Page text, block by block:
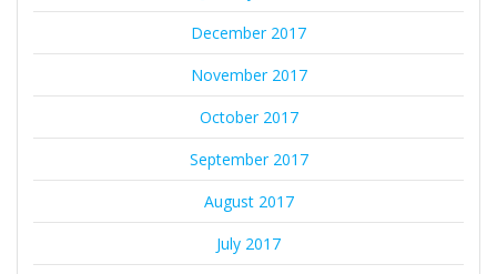
December 2017
November 2017
October 2017
September 2017
August 2017
July 2017